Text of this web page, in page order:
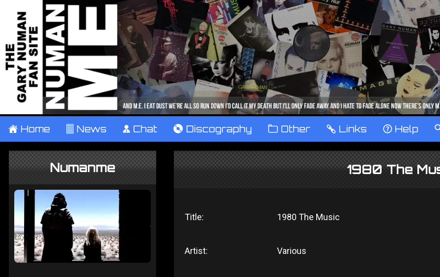
± Home ² News ¹ Chat V Discography ™ Other … Links ‹ Help
Numanme 1980 The
Title: 1980 The Music
Artist: Various